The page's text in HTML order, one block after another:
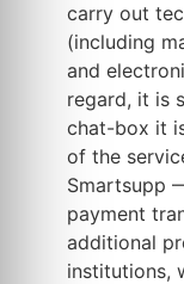
carry out
(including
and
regard, it is
chat-box it
of the
Smartsupp
payment
additional
institutions,